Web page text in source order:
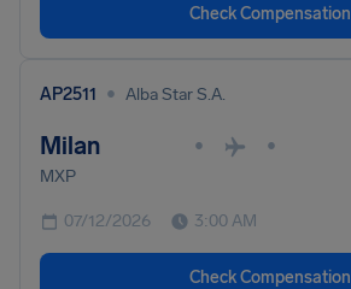
Check Compensation
AP2511 • Alba Star S.A.
Milan • •
MXP
07/12/2026 3:00 AM
Check Compensation